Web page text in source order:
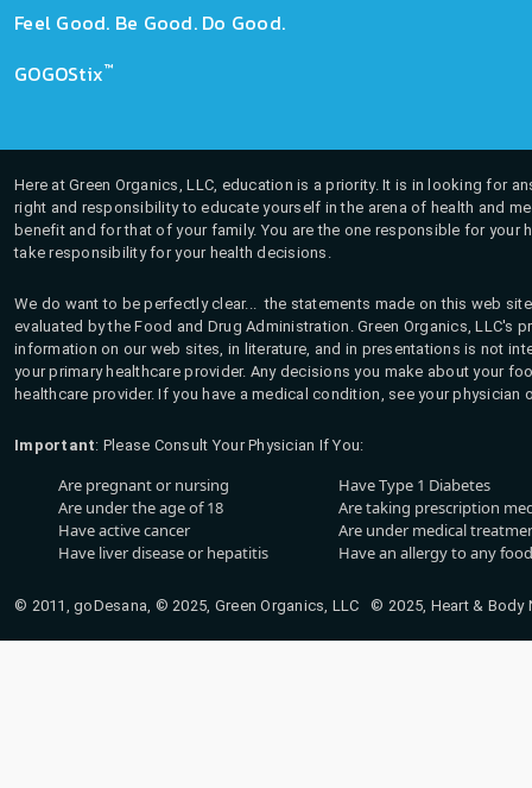
Feel Good. Be Good. Do Good.
GOGOStix™
Here at Green Organics, LLC, education is a priority. It is in looking for
right and responsibility to educate yourself in the arena of health and
benefit and for that of your family. You are the one responsible for
take responsibility for your health decisions.
We do want to be perfectly clear... the statements made on this web
evaluated by the Food and Drug Administration. Green Organics,
information on our web sites, in literature, and in presentations is not
your primary healthcare provider. Any decisions you make about your
healthcare provider. If you have a medical condition, see your
Important: Please Consult Your Physician If You:
Are pregnant or nursing
Are under the age of 18
Have active cancer
Have liver disease or hepatitis
Have Type 1 Diabetes
Are taking prescription
Are under medical
Have an allergy to any
© 2011, goDesana, © 2025, Green Organics, LLC © 2025, Heart &